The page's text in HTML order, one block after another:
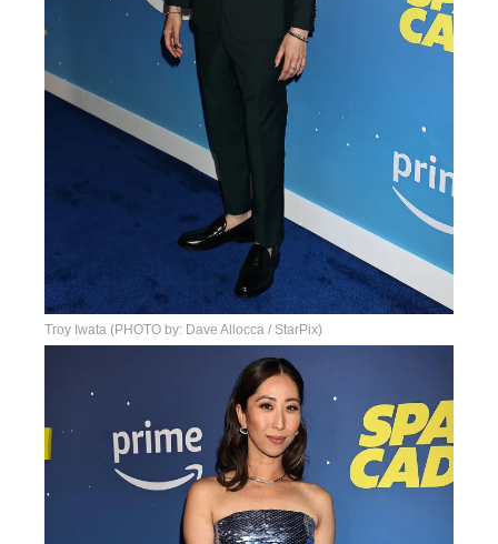
Troy Iwata (PHOTO by: Dave Allocca / StarPix)